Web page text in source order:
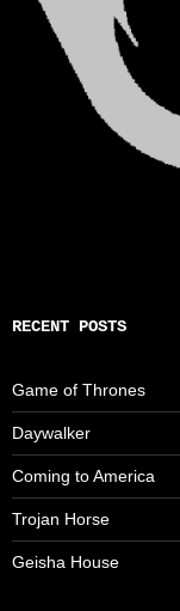
RECENT POSTS
Game of Thrones
Daywalker
Coming to America
Trojan Horse
Geisha House